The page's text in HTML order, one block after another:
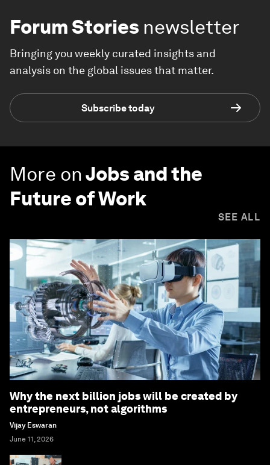
Forum Stories newsletter
Bringing you weekly curated insights and
analysis on the global issues that matter.
Subscribe today
More onJobs and the
Future of Work
SEE ALL
Why the next billion jobs will be created by
entrepreneurs, not algorithms
Vijay Eswaran
June 11, 2026